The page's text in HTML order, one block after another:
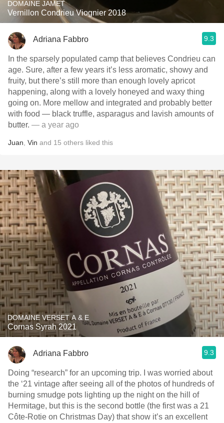
DOMAINE JAMET
Vernillon Condrieu Viognier 2018
Adriana Fabbro 9.3
In the sparsely populated camp that believes Condrieu can
age. Sure, after a few years it’s less aromatic, showy and
fruity, but there’s still more than enough lovely apricot
happening, along with a lovely honeyed and waxy thing
going on. More mellow and integrated and probably better
with food — black truffle, asparagus and lavish amounts of
butter. — a year ago
Juan Vin and 15 others liked this
DOMAINE VERSET A & E
Cornas Syrah 2021
Adriana Fabbro 9.3
Doing “research” for an upcoming trip. I was worried about
the ‘21 vintage after seeing all of the photos of hundreds of
burning smudge pots lighting up the night on the hill of
Hermitage, but this is the second bottle (the first was a 21
Côte-Rotie on Christmas Day) that show it’s an excellent